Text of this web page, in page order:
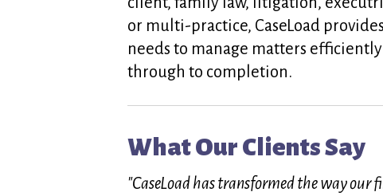
or multi-practice, CaseLoad
needs to manage matters
through to completion.
What Our Clients Say
"CaseLoad has transformed the way our